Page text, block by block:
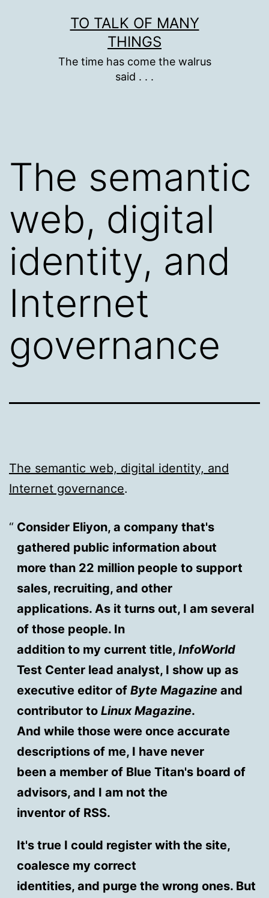
TO TALK OF MANY
THINGS
The time has come the walrus
said . . .
The semantic
web, digital
identity, and
Internet
governance
The semantic web, digital identity, and
Internet governance.
Consider Eliyon, a company that's
gathered public information about
more than 22 million people to support
sales, recruiting, and other
applications. As it turns out, I am several
of those people. In
addition to my current title, InfoWorld
Test Center lead analyst, I show up as
executive editor of Byte Magazineand
contributor to Linux Magazine.
And while those were once accurate
descriptions of me, I have never
been a member of Blue Titan's board of
advisors, and I am not the
inventor of RSS.
It's true I could register with the site,
coalesce my correct
identities, and purge the wrong ones. But